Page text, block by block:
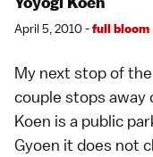
April 5, 2010 -full bloom
My next stop of
couple stops away
Koen is a public
Gyoen it does not